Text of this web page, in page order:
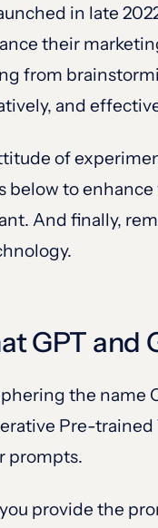
in late
their
from
and
of
below to
And finally,
GPT and
the name
Pre-
prompts.
you provide the